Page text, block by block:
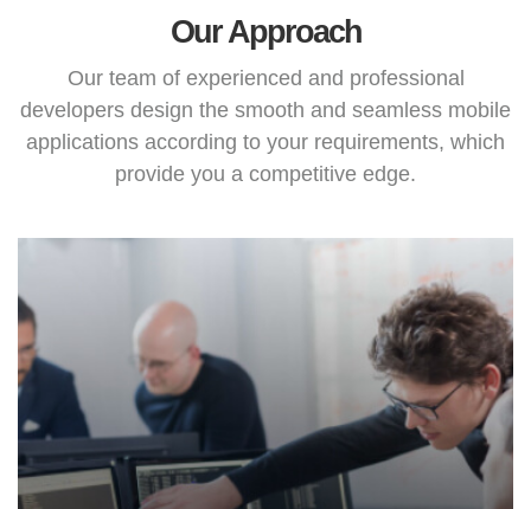
Our Approach
Our team of experienced and professional
developers design the smooth and seamless mobile
applications according to your requirements, which
provide you a competitive edge.